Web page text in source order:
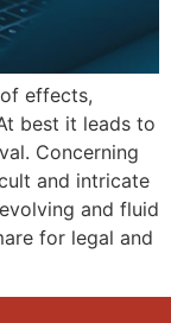
effects,
best it leads to
Concerning
and intricate
and fluid
for legal and